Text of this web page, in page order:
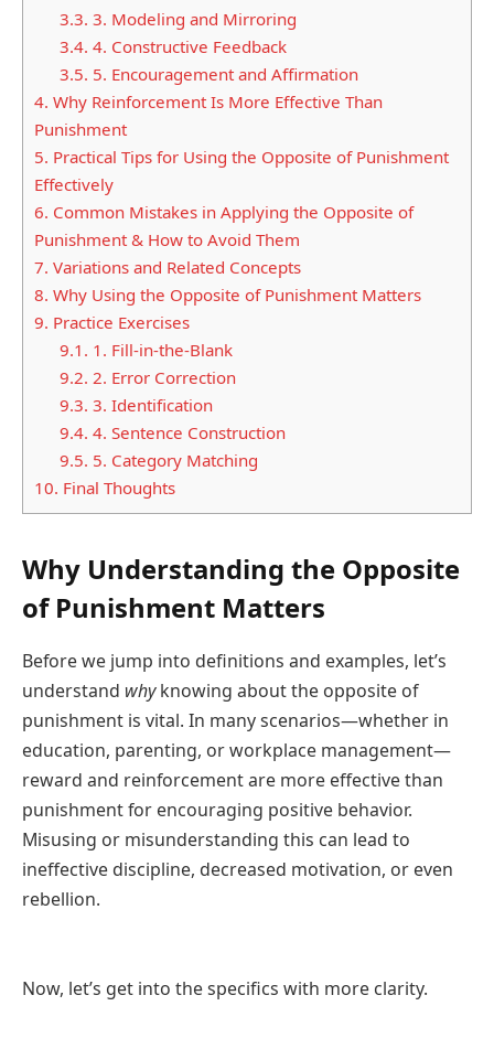
3.3. 3. Modeling and Mirroring
3.4. 4. Constructive Feedback
3.5. 5. Encouragement and Affirmation
4. Why Reinforcement Is More Effective Than
Punishment
5. Practical Tips for Using the Opposite of Punishment
Effectively
6. Common Mistakes in Applying the Opposite of
Punishment & How to Avoid Them
7. Variations and Related Concepts
8. Why Using the Opposite of Punishment Matters
9. Practice Exercises
9.1. 1. Fill-in-the-Blank
9.2. 2. Error Correction
9.3. 3. Identification
9.4. 4. Sentence Construction
9.5. 5. Category Matching
10. Final Thoughts
Why Understanding the Opposite
of Punishment Matters
Before we jump into definitions and examples, let’s
understand whyknowing about the opposite of
punishment is vital. In many scenarios—whether in
education, parenting, or workplace management—
reward and reinforcement are more effective than
punishment for encouraging positive behavior.
Misusing or misunderstanding this can lead to
ineffective discipline, decreased motivation, or even
rebellion.
Now, let’s get into the specifics with more clarity.